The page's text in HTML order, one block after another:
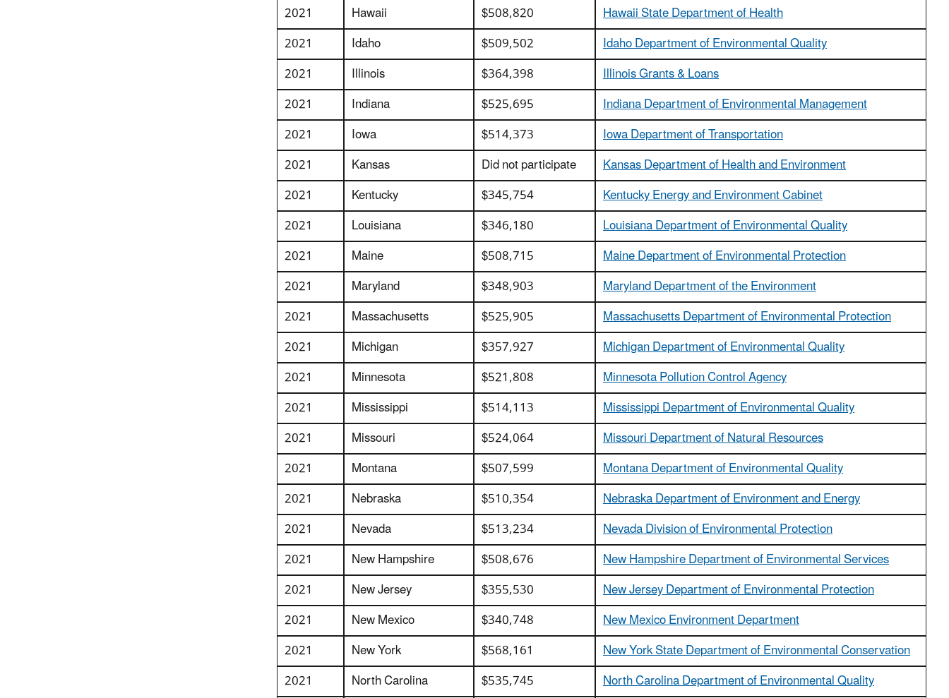
2021
Hawaii $508,820
Hawaii State Department of Health
2021
Idaho $509,502
Idaho Department of Environmental Quality
2021
Illinois $364,398
Illinois Grants & Loans
2021
Indiana $525,695
Indiana Department of Environmental Management
2021
Iowa $514,373
Iowa Department of Transportation
2021
Kansas Did not participate
Kansas Department of Health and Environment
2021
Kentucky $345,754
Kentucky Energy and Environment Cabinet
2021
Louisiana $346,180
Louisiana Department of Environmental Quality
2021
Maine $508,715
Maine Department of Environmental Protection
2021
Maryland $348,903
Maryland Department of the Environment
2021
Massachusetts $525,905
Massachusetts Department of Environmental Protection
2021
Michigan $357,927
Michigan Department of Environmental Quality
2021
Minnesota $521,808
Minnesota Pollution Control Agency
2021
Mississippi $514,113
Mississippi Department of Environmental Quality
2021
Missouri $524,064
Missouri Department of Natural Resources
2021
Montana $507,599
Montana Department of Environmental Quality
2021
Nebraska $510,354
Nebraska Department of Environment and Energy
2021
Nevada $513,234
Nevada Division of Environmental Protection
2021
New Hampshire $508,676
New Hampshire Department of Environmental Services
2021
New Jersey $355,530
New Jersey Department of Environmental Protection
2021
New Mexico $340,748
New Mexico Environment Department
2021
New York $568,161
New York State Department of Environmental Conservation
2021
North Carolina $535,745
North Carolina Department of Environmental Quality